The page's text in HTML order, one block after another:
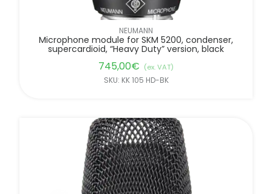
NEUMANN
Microphone module for SKM 5200, condenser,
supercardioid, “Heavy Duty” version, black
745,00€ (ex. VAT)
SKU: KK 105 HD-BK